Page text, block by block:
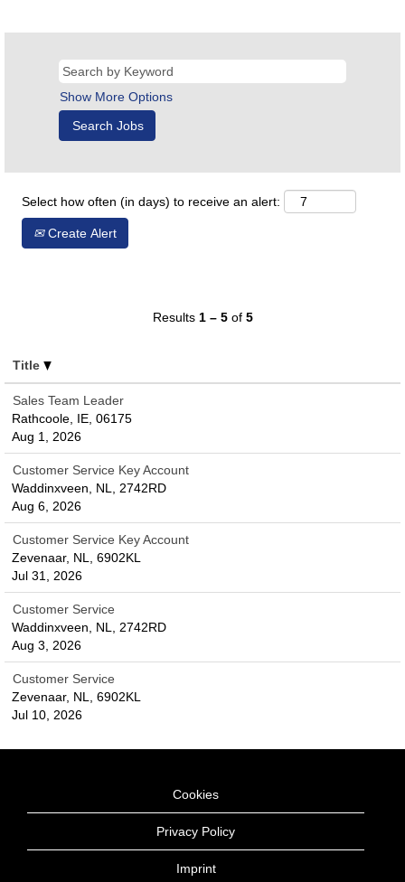
Show More Options
Select how often (in days) to receive an alert:
Create Alert
Results 1 – 5of 5
Title
Sales Team Leader
Rathcoole, IE, 06175
Aug 1, 2026
Customer Service Key Account
Waddinxveen, NL, 2742RD
Aug 6, 2026
Customer Service Key Account
Zevenaar, NL, 6902KL
Jul 31, 2026
Customer Service
Waddinxveen, NL, 2742RD
Aug 3, 2026
Customer Service
Zevenaar, NL, 6902KL
Jul 10, 2026
Cookies
Privacy Policy
Imprint